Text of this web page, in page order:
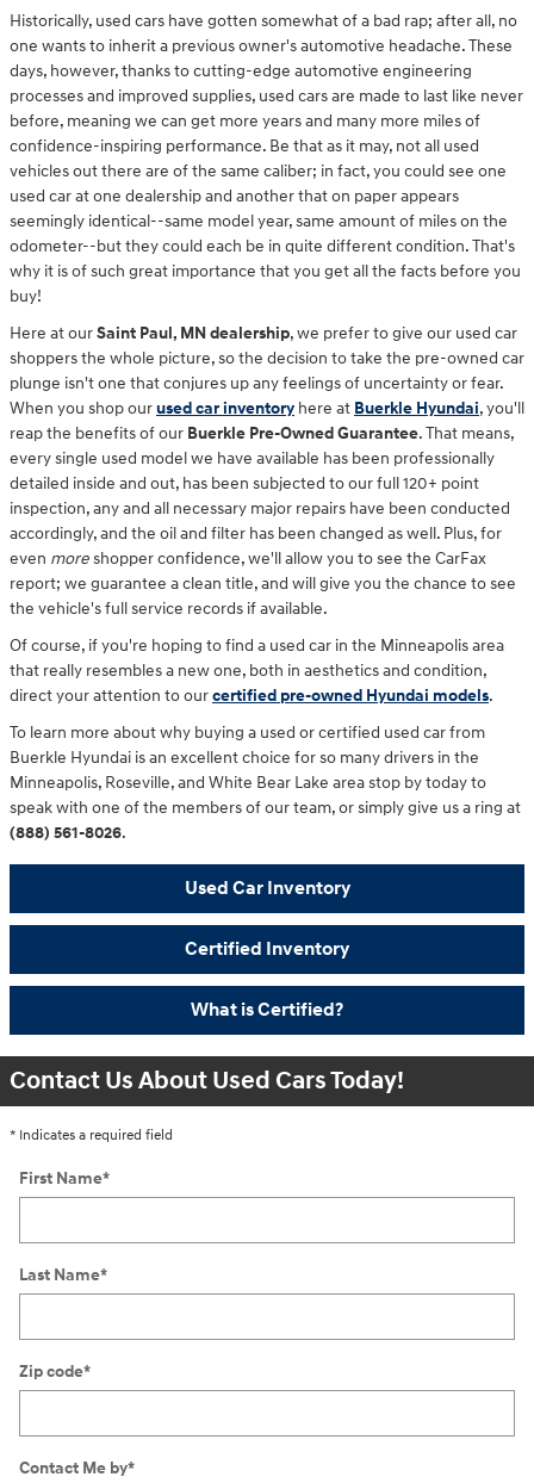
Historically, used cars have gotten somewhat of a bad rap; after all, no
one wants to inherit a previous owner's automotive headache. These
days, however, thanks to cutting-edge automotive engineering
processes and improved supplies, used cars are made to last like never
before, meaning we can get more years and many more miles of
confidence-inspiring performance. Be that as it may, not all used
vehicles out there are of the same caliber; in fact, you could see one
used car at one dealership and another that on paper appears
seemingly identical--same model year, same amount of miles on the
odometer--but they could each be in quite different condition. That's
why it is of such great importance that you get all the facts before you
buy!
Here at ourSaint Paul, MN dealership, we prefer to give our used car
shoppers the whole picture, so the decision to take the pre-owned car
plunge isn't one that conjures up any feelings of uncertainty or fear.
When you shop ourused car inventory here at Buerkle Hyundai, you'll
reap the benefits of our Buerkle Pre-Owned Guarantee. That means,
every single used model we have available has been professionally
detailed inside and out, has been subjected to our full 120+ point
inspection, any and all necessary major repairs have been conducted
accordingly, and the oil and filter has been changed as well. Plus, for
even moreshopper confidence, we'll allow you to see the CarFax
report; we guarantee a clean title, and will give you the chance to see
the vehicle's full service records if available.
Of course, if you're hoping to find a used car in the Minneapolis area
that really resembles a new one, both in aesthetics and condition,
direct your attention to ourcertified pre-owned Hyundai models.
To learn more about why buying a used or certified used car from
Buerkle Hyundai is an excellent choice for so many drivers in the
Minneapolis, Roseville, and White Bear Lake area stop by today to
speak with one of the members of our team, or simply give us a ring at
(888) 561-8026.
Used Car Inventory
Certified Inventory
What is Certified?
Contact Us About Used Cars Today!
* Indicates a required field
First Name*
Last Name*
Zip code*
Contact Me by*